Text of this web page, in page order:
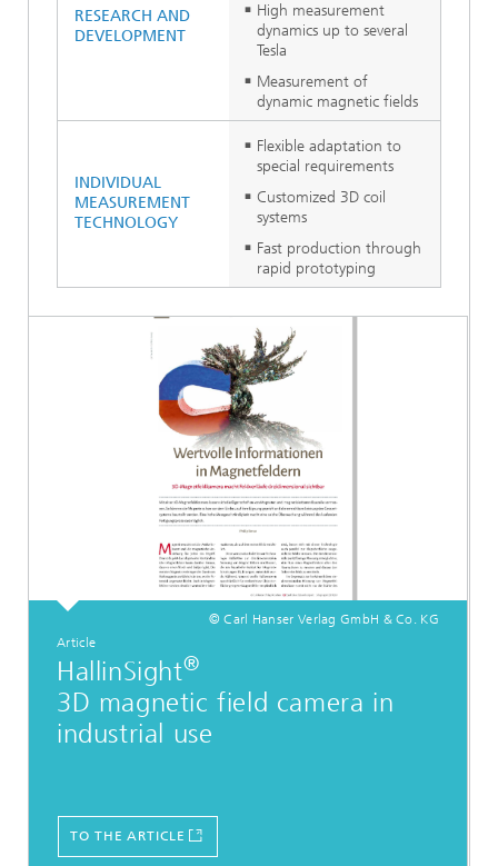
RESEARCH AND
DEVELOPMENT
High measurement
dynamics up to several
Tesla
Measurement of
dynamic magnetic fields
INDIVIDUAL
MEASUREMENT
TECHNOLOGY
Flexible adaptation to
special requirements
Customized 3D coil
systems
Fast production through
rapid prototyping
© Carl Hanser Verlag GmbH & Co. KG
Article
HallinSight®
3D magnetic field camera in
industrial use
TO THE ARTICLE